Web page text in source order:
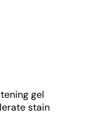
gel
stain